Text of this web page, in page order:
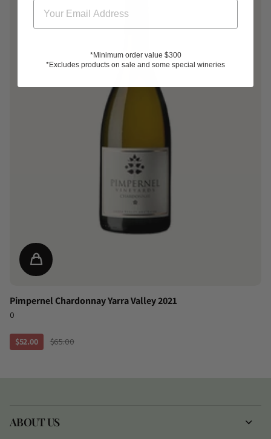
Pimpernel Chardonnay Yarra Valley 2021
0
$52.00 $65.00
ABOUT US
*Minimum order value $300
*Excludes products on sale and some special wineries